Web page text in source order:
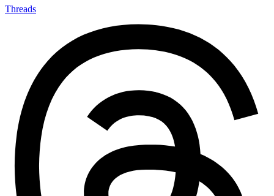
Threads